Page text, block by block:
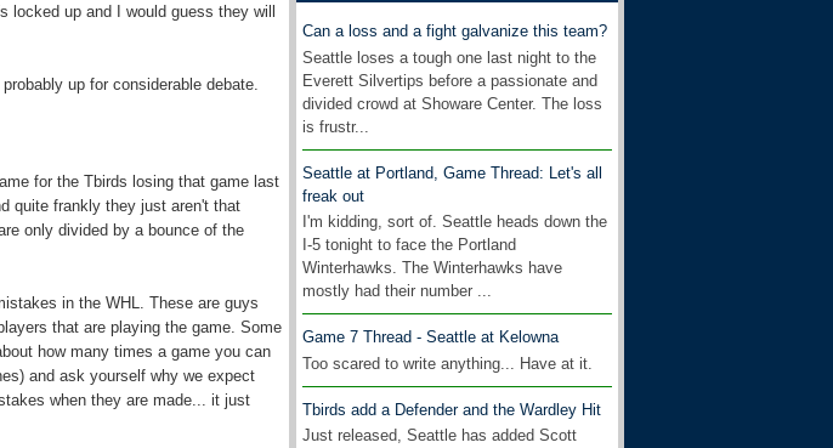
Can a loss and a fight galvanize this team?
Seattle loses a tough one last night to the
Everett Silvertips before a passionate and
divided crowd at Showare Center. The loss
is frustr...
Seattle at Portland, Game Thread: Let's all
freak out
I'm kidding, sort of. Seattle heads down the
I-5 tonight to face the Portland
Winterhawks. The Winterhawks have
mostly had their number ...
Game 7 Thread - Seattle at Kelowna
Too scared to write anything... Have at it.
Tbirds add a Defender and the Wardley Hit
Just released, Seattle has added Scott
locked up and I would guess they will
up for considerable debate.
for the Tbirds losing that game last
quite frankly they just aren't that
only divided by a bounce of the
in the WHL. These are guys
that are playing the game. Some
how many times a game you can
and ask yourself why we expect
when they are made... it just